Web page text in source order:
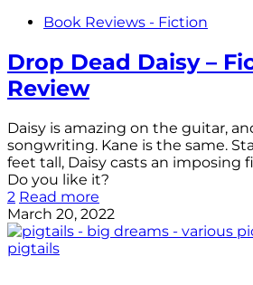
Book Reviews - Fiction
Drop Dead Daisy –
Review
Daisy is amazing on the guitar,
songwriting. Kane is the same.
feet tall, Daisy casts an imposing
Do you like it?
2 Read more
March 20, 2022